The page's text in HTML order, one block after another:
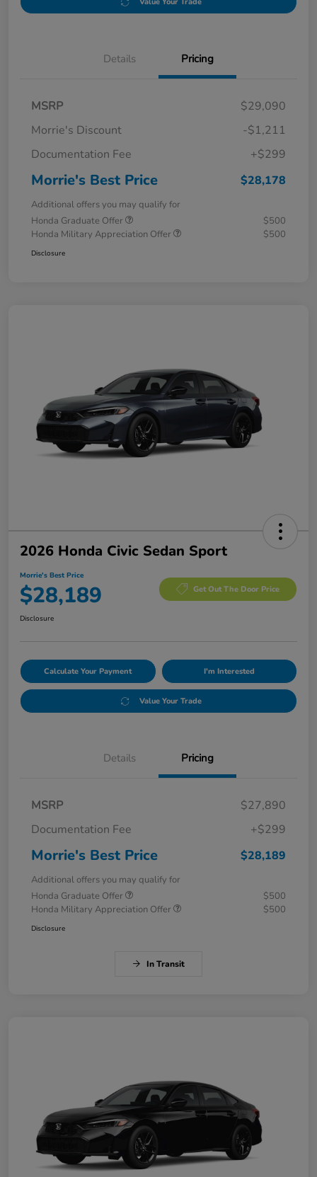
Details Pricing
MSRP
$29,090
Morrie's Discount
-$1,211
Documentation Fee
+$299
Morrie's Best Price $28,178
Additional offers you may qualify for
Honda Graduate Offer
$500
Honda Military Appreciation Offer
$500
Disclosure
2026 Honda Civic Sedan Sport
Morrie's Best Price
$28,189 Get Out The Door Price
Disclosure
Calculate Your Payment I'm Interested
Value Your Trade
Details Pricing
MSRP
$27,890
Documentation Fee
+$299
Morrie's Best Price $28,189
Additional offers you may qualify for
Honda Graduate Offer
$500
Honda Military Appreciation Offer
$500
Disclosure
In Transit